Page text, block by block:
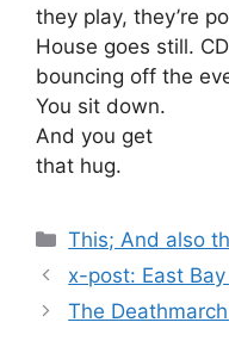
they play, they’re
House goes still.
bouncing off the
You sit down.
And you get
that hug.
Categories
This; And also
x-post: East
The